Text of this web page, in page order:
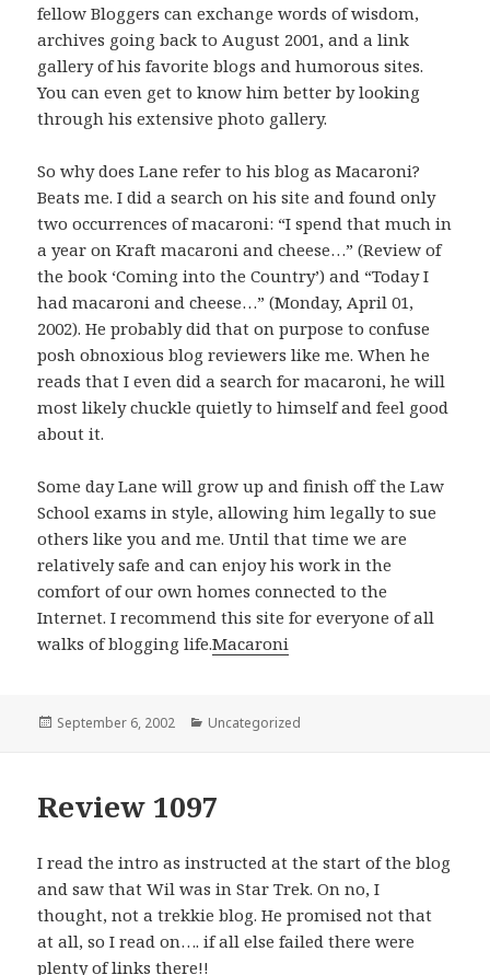
fellow Bloggers can exchange words of wisdom,
archives going back to August 2001, and a link
gallery of his favorite blogs and humorous sites.
You can even get to know him better by looking
through his extensive photo gallery.
So why does Lane refer to his blog as Macaroni?
Beats me. I did a search on his site and found only
two occurrences of macaroni: “I spend that much in
a year on Kraft macaroni and cheese…” (Review of
the book ‘Coming into the Country’) and “Today I
had macaroni and cheese…” (Monday, April 01,
2002). He probably did that on purpose to confuse
posh obnoxious blog reviewers like me. When he
reads that I even did a search for macaroni, he will
most likely chuckle quietly to himself and feel good
about it.
Some day Lane will grow up and finish off the Law
School exams in style, allowing him legally to sue
others like you and me. Until that time we are
relatively safe and can enjoy his work in the
comfort of our own homes connected to the
Internet. I recommend this site for everyone of all
walks of blogging life.Macaroni
Posted
September 6, 2002 Categories
Uncategorized
Review 1097
I read the intro as instructed at the start of the blog
and saw that Wil was in Star Trek. On no, I
thought, not a trekkie blog. He promised not that
at all, so I read on…. if all else failed there were
plenty of links there!!